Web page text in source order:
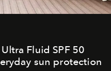
Fluid SPF 50
sun protection